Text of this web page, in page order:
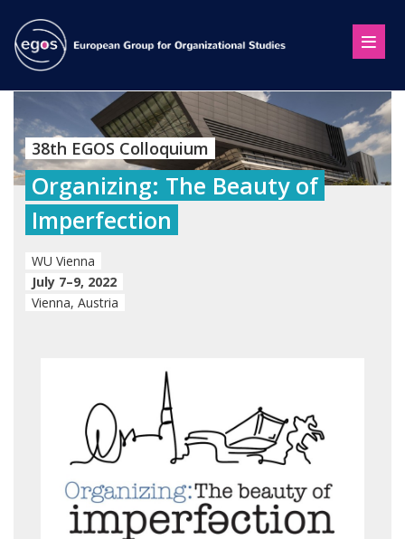
38th EGOS Colloquium
Organizing: The Beauty of
Imperfection
WU Vienna
July 7–9, 2022
Vienna, Austria